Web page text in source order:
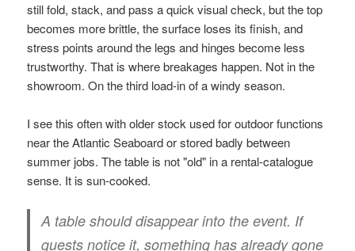
still fold, stack, and pass a quick visual check, but the top
becomes more brittle, the surface loses its finish, and
stress points around the legs and hinges become less
trustworthy. That is where breakages happen. Not in the
showroom. On the third load-in of a windy season.
I see this often with older stock used for outdoor functions
near the Atlantic Seaboard or stored badly between
summer jobs. The table is not "old" in a rental-catalogue
sense. It is sun-cooked.
A table should disappear into the event. If
guests notice it, something has already gone